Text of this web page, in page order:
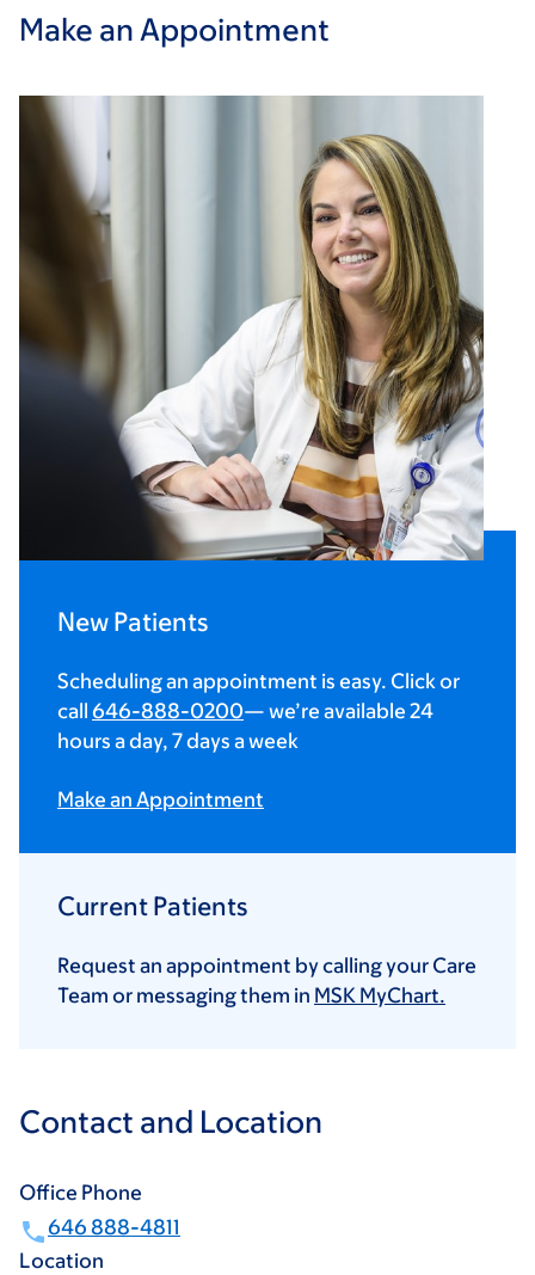
Make an Appointment
New Patients
Scheduling an appointment is easy. Click or
call 646-888-0200— we’re available 24
hours a day, 7 days a week
Make an Appointment
Current Patients
Request an appointment by calling your Care
Team or messaging them in MSK MyChart.
Contact and Location
Office Phone
646 888-4811
Location